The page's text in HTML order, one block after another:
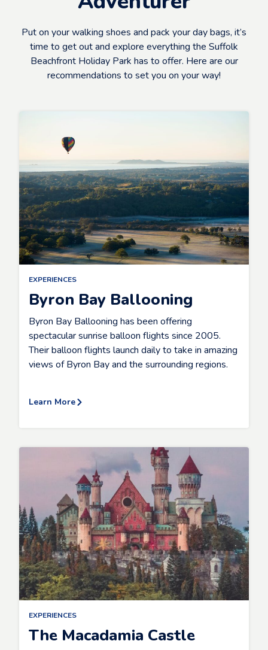
Put on your walking shoes and pack your day bags, it’s
time to get out and explore everything the Suffolk
Beachfront Holiday Park has to offer. Here are our
recommendations to set you on your way!
EXPERIENCES
Byron Bay Ballooning
Byron Bay Ballooning has been offering
spectacular sunrise balloon flights since 2005.
Their balloon flights launch daily to take in amazing
views of Byron Bay and the surrounding regions.
Learn More
EXPERIENCES
The Macadamia Castle